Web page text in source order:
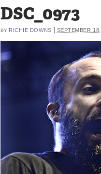
DSC_0973
BY RICHIE DOWNS SEPTEMBER